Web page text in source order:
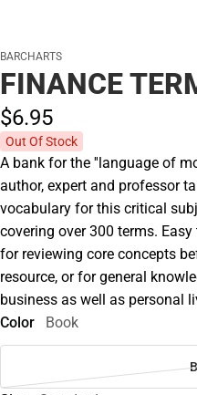
BARCHARTS
FINANCE
$6.95
Out Of Stock
A bank for the ''language of
author, expert and professor
vocabulary for this critical
covering over 300 terms.
for reviewing core concepts
resource, or for general
business as well as personal
Color
Book